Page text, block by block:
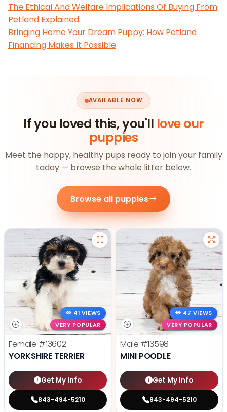
The Ethical And Welfare Implications Of Buying From
Petland Explained
Bringing Home Your Dream Puppy: How Petland
Financing Makes It Possible
AVAILABLE NOW
If you loved this, you'll love our
puppies
Meet the happy, healthy pups ready to join your family
today — browse the whole litter below.
Browse all puppies
41 VIEWS
VERY POPULAR
Female #13602
YORKSHIRE TERRIER
Get My Info
843-494-5210
47 VIEWS
VERY POPULAR
Male #13598
MINI POODLE
Get My Info
843-494-5210